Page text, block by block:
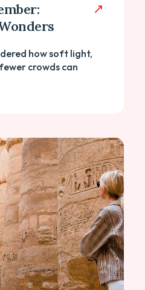
how soft light,
crowds can